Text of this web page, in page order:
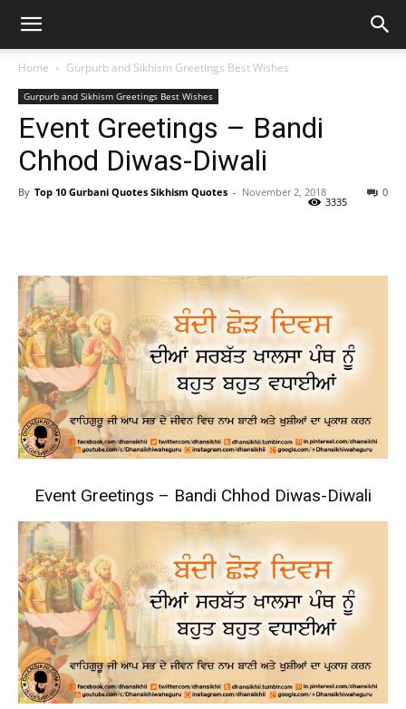
Home Gurpurb and Sikhism Greetings Best Wishes
Gurpurb and Sikhism Greetings Best Wishes
Event Greetings – Bandi
Chhod Diwas-Diwali
By Top 10 Gurbani Quotes Sikhism Quotes - November 2, 2018 0
3335
Event Greetings – Bandi Chhod Diwas-Diwali